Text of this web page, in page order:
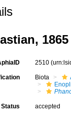
1865
2510
Biota
Status accepted